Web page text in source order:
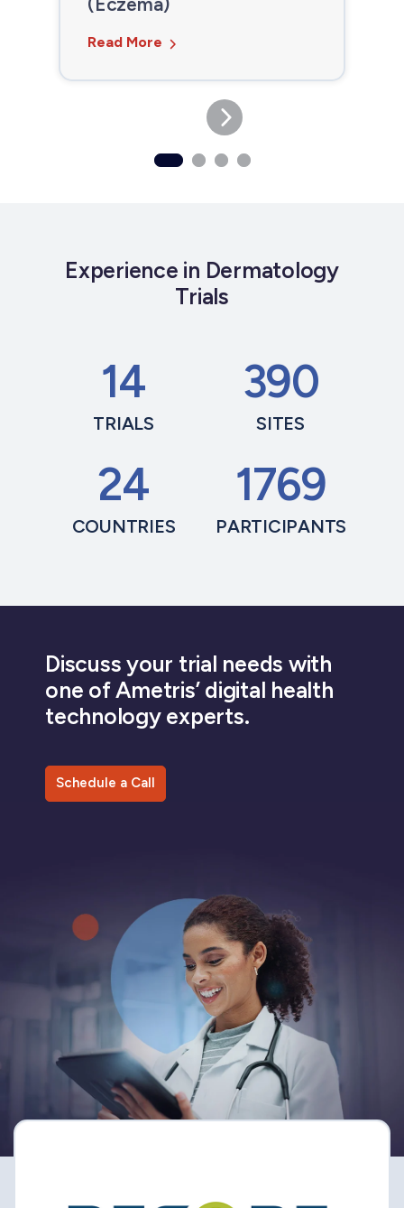
Read More
Experience in Dermatology
Trials
14
TRIALS
390
SITES
24
COUNTRIES
1769
PARTICIPANTS
Discuss your trial needs with
one of Ametris’ digital health
technology experts.
Schedule a Call